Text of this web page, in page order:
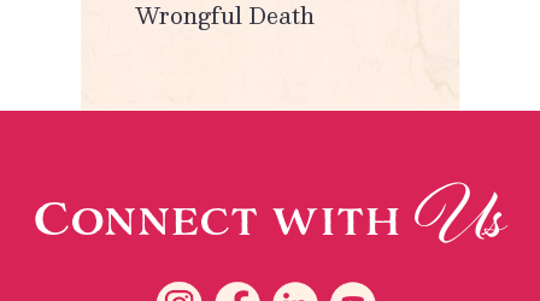
Wrongful Death
Connect with Us